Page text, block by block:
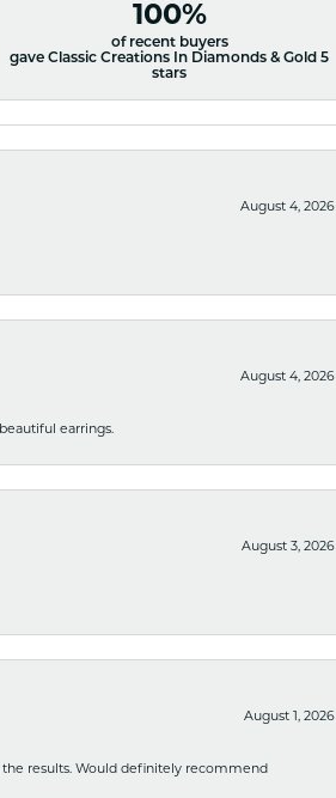
100%
of recent buyers
gave Classic Creations In Diamonds & Gold 5
stars
August 4, 2026
August 4, 2026
earrings.
August 3, 2026
August 1, 2026
results. Would definitely recommend